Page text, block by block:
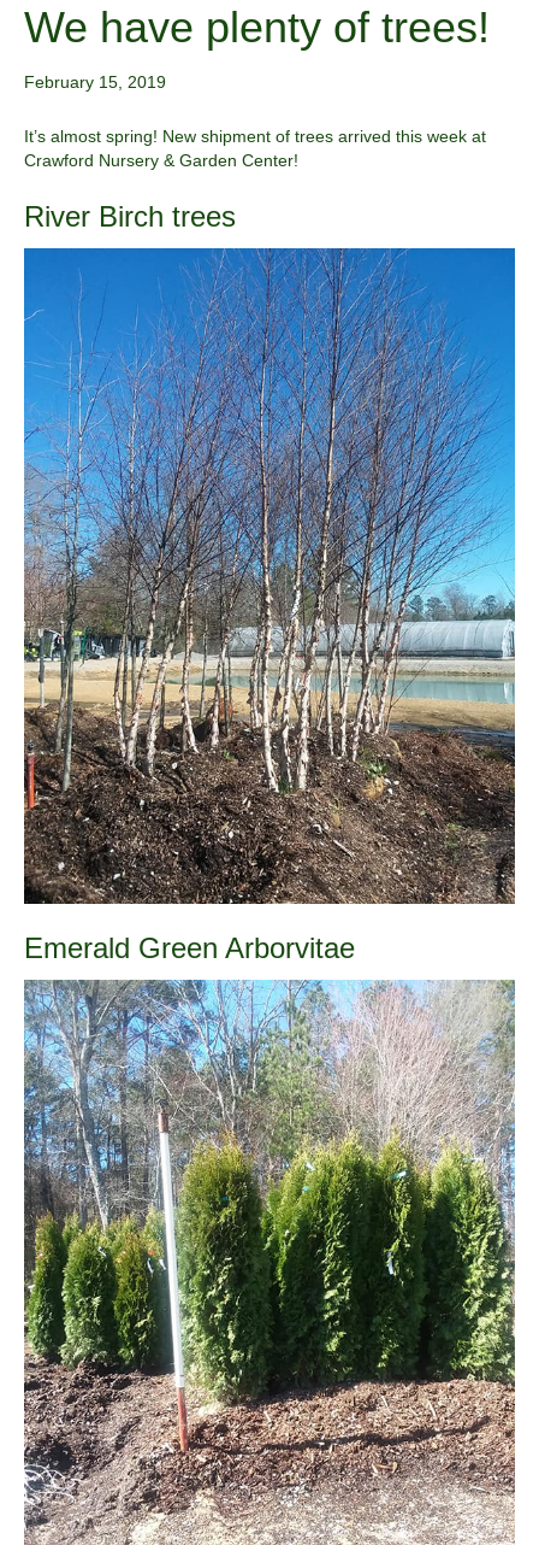
We have plenty of trees!
February 15, 2019
It’s almost spring! New shipment of trees arrived this week at
Crawford Nursery & Garden Center!
River Birch trees
Emerald Green Arborvitae